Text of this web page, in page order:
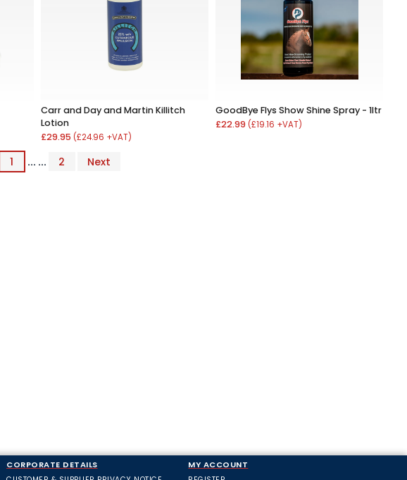
Carr and Day and Martin Killitch
Lotion
£29.95 (£24.96 +VAT)
GoodBye Flys Show Shine Spray - 1ltr
£22.99 (£19.16 +VAT)
1 ... ... 2 Next
CORPORATE DETAILS MY ACCOUNT